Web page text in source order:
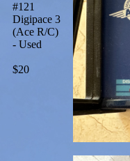
#121
Digipace 3
(Ace R/C)
- Used
$20